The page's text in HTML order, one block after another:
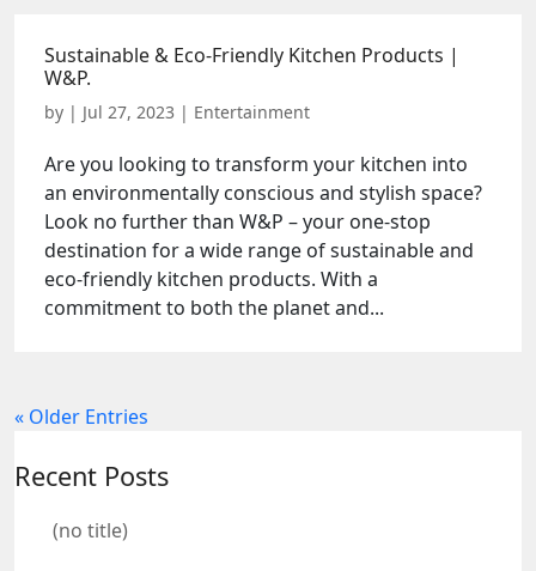
Sustainable & Eco-Friendly Kitchen Products |
W&P.
by | Jul 27, 2023 | Entertainment
Are you looking to transform your kitchen into
an environmentally conscious and stylish space?
Look no further than W&P – your one-stop
destination for a wide range of sustainable and
eco-friendly kitchen products. With a
commitment to both the planet and...
« Older Entries
Recent Posts
(no title)